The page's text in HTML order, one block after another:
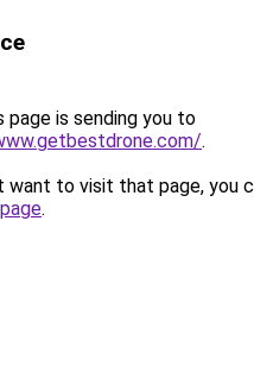
page is sending you to
.
want to visit that page, you
.